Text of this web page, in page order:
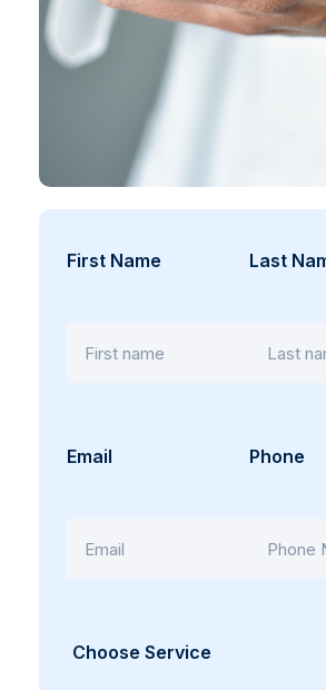
First Name Last
Email Phone
Choose Service